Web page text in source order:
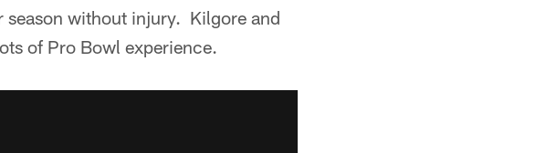
season without injury. Kilgore and
of Pro Bowl experience.